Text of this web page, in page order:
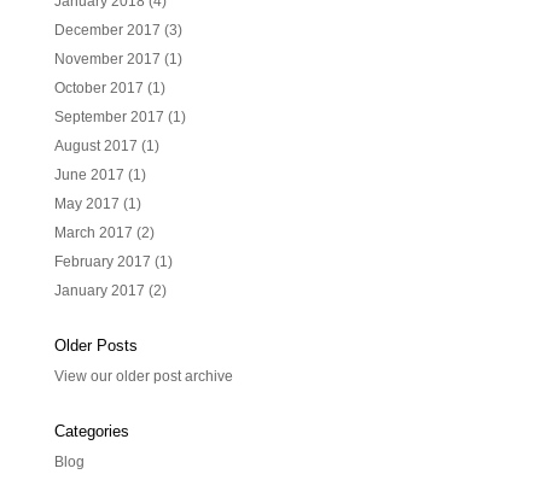
December 2017 (3)
November 2017 (1)
October 2017 (1)
September 2017 (1)
August 2017 (1)
June 2017 (1)
May 2017 (1)
March 2017 (2)
February 2017 (1)
January 2017 (2)
Older Posts
View our older post archive
Categories
Blog